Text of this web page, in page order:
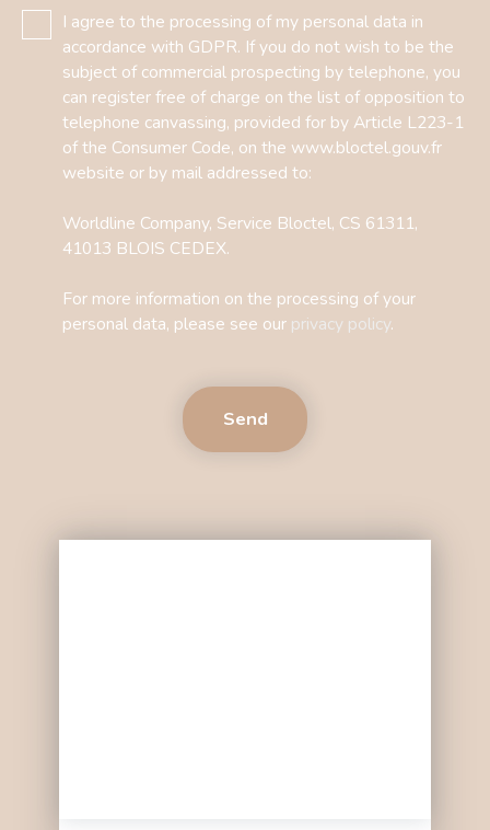
I agree to the processing of my personal data in
accordance with GDPR. If you do not wish to be the
subject of commercial prospecting by telephone, you
can register free of charge on the list of opposition to
telephone canvassing, provided for by Article L223-1
of the Consumer Code, on the www.bloctel.gouv.fr
website or by mail addressed to:
Worldline Company, Service Bloctel, CS 61311,
41013 BLOIS CEDEX.
For more information on the processing of your
personal data, please see our privacy policy.
Send